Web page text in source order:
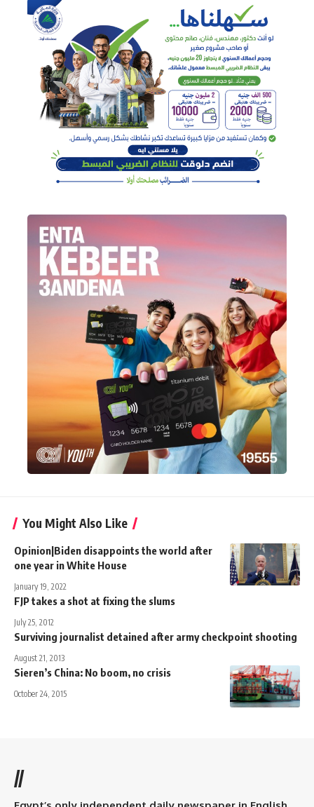
You Might Also Like
Opinion|Biden disappoints the world after
one year in White House
January 19, 2022
FJP takes a shot at fixing the slums
July 25, 2012
Surviving journalist detained after army checkpoint shooting
August 21, 2013
Sieren’s China: No boom, no crisis
October 24, 2015
//